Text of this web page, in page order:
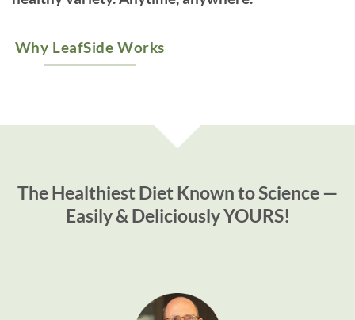
Why LeafSide Works
The Healthiest Diet Known to Science —
Easily & Deliciously YOURS!